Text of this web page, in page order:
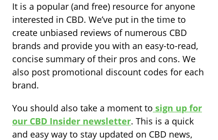
It is a popular (and free) resource for anyone
interested in CBD. We’ve put in the time to
create unbiased reviews of numerous CBD
brands and provide you with an easy-to-read,
concise summary of their pros and cons. We
also post promotional discount codes for each
brand.
You should also take a moment to sign up for
our CBD Insider newsletter. This is a quick
and easy way to stay updated on CBD news,